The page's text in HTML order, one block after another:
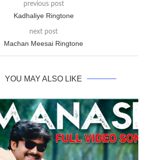
previous post
Kadhaliye Ringtone
next post
Machan Meesai Ringtone
YOU MAY ALSO LIKE